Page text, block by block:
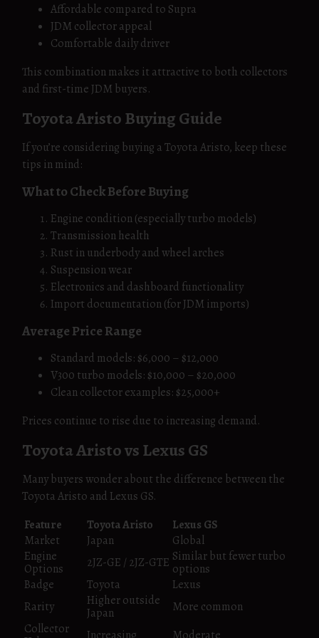
Affordable compared to Supra
JDM collector appeal
Comfortable daily driver
This combination makes it attractive to both collectors
and first-time JDM buyers.
Toyota Aristo Buying Guide
If you’re considering buying a Toyota Aristo, keep these
tips in mind:
What to Check Before Buying
Engine condition (especially turbo models)
Transmission health
Rust in underbody and wheel arches
Suspension wear
Electronics and dashboard functionality
Import documentation (for JDM imports)
Average Price Range
Standard models: $6,000 – $12,000
V300 turbo models: $10,000 – $20,000
Clean collector examples: $25,000+
Prices continue to rise due to increasing demand.
Toyota Aristo vs Lexus GS
Many buyers wonder about the difference between the
Toyota Aristo and Lexus GS.
Feature
Toyota Aristo
Lexus GS
Market
Japan
Global
Engine
Options
2JZ-GE / 2JZ-GTE Similar but fewer turbo
options
Badge
Toyota
Lexus
Rarity
Higher outside
Japan
More common
Collector